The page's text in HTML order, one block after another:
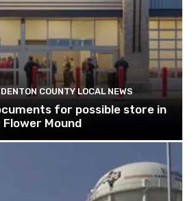
COUNTY LOCAL NEWS
for possible store in
Flower Mound